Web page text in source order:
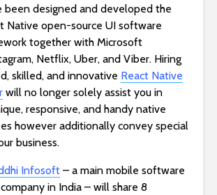
been designed and developed the
Native open-source UI software
together with Microsoft
Netflix, Uber, and Viber. Hiring
skilled, and innovative React Native
will no longer solely assist you in
responsive, and handy native
however additionally convey special
business.
Infosoft – a main mobile software
in India – will share 8